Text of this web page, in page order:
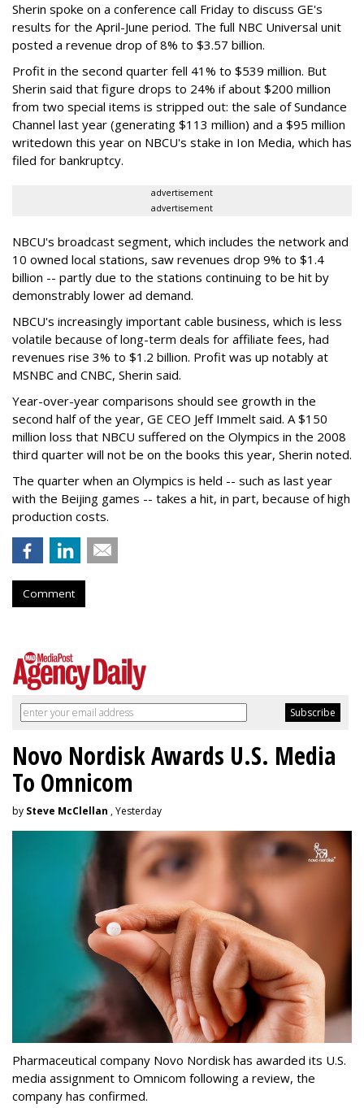
Sherin spoke on a conference call Friday to discuss GE's
results for the April-June period. The full NBC Universal unit
posted a revenue drop of 8% to $3.57 billion.
Profit in the second quarter fell 41% to $539 million. But
Sherin said that figure drops to 24% if about $200 million
from two special items is stripped out: the sale of Sundance
Channel last year (generating $113 million) and a $95 million
writedown this year on NBCU's stake in Ion Media, which has
filed for bankruptcy.
advertisement
advertisement
NBCU's broadcast segment, which includes the network and
10 owned local stations, saw revenues drop 9% to $1.4
billion -- partly due to the stations continuing to be hit by
demonstrably lower ad demand.
NBCU's increasingly important cable business, which is less
volatile because of long-term deals for affiliate fees, had
revenues rise 3% to $1.2 billion. Profit was up notably at
MSNBC and CNBC, Sherin said.
Year-over-year comparisons should see growth in the
second half of the year, GE CEO Jeff Immelt said. A $150
million loss that NBCU suffered on the Olympics in the 2008
third quarter will not be on the books this year, Sherin noted.
The quarter when an Olympics is held -- such as last year
with the Beijing games -- takes a hit, in part, because of high
production costs.
Comment
Novo Nordisk Awards U.S. Media
To Omnicom
by Steve McClellan , Yesterday
Pharmaceutical company Novo Nordisk has awarded its U.S.
media assignment to Omnicom following a review, the
company has confirmed.